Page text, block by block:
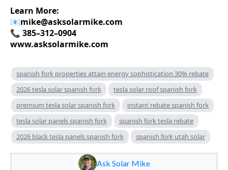
Learn More:
📧mike@asksolarmike.com
📞 385–312–0904
www.asksolarmike.com
spanish fork properties attain energy sophistication 30% rebate
2026 tesla solar spanish fork
tesla solar roof spanish fork
premium tesla solar spanish fork
instant rebate spanish fork
tesla solar panels spanish fork
spanish fork tesla rebate
2026 black tesla panels spanish fork
spanish fork utah solar
Ask Solar Mike